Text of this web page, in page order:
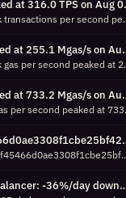
Network TPS
Over the last 24 hours, network transactions per second peaked at 316.0
Network gas peaked at
Over the last 24 hours, network gas per second
Network gas peaked at
Over the last 7 days, network
Over the past 7 days, 0x8eaf92f45466d0ae3308f1cbe25bf426c61cdbd1 shows a moderate downward
Uniswapv3Rebalancer: -36%/day